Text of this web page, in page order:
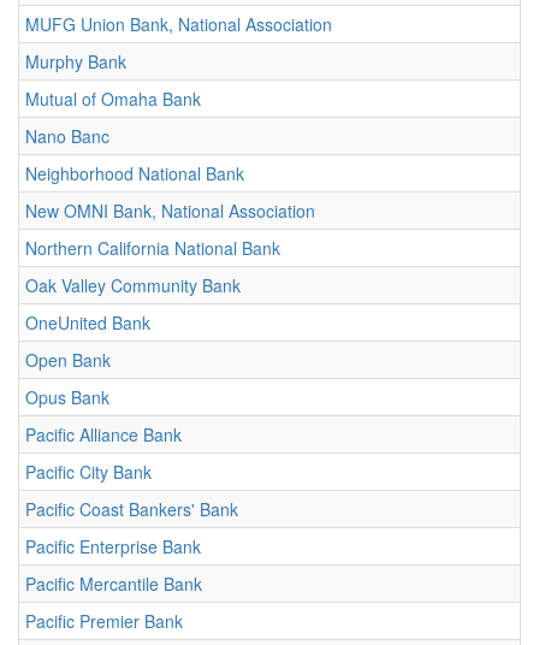
MUFG Union Bank, National Association
Murphy Bank
Mutual of Omaha Bank
Nano Banc
Neighborhood National Bank
New OMNI Bank, National Association
Northern California National Bank
Oak Valley Community Bank
OneUnited Bank
Open Bank
Opus Bank
Pacific Alliance Bank
Pacific City Bank
Pacific Coast Bankers' Bank
Pacific Enterprise Bank
Pacific Mercantile Bank
Pacific Premier Bank